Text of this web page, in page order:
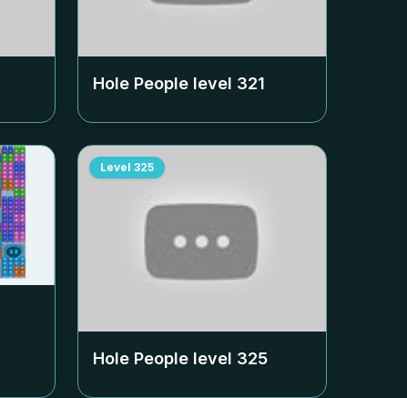
Hole People level 321
Level 325
Hole People level 325